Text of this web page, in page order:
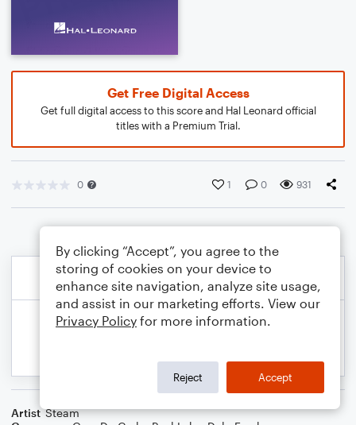
Get Free Digital Access
Get full digital access to this score and Hal Leonard official
titles with a Premium Trial.
0 1 0 931
Artist Steam
By clicking “Accept”, you agree to the
storing of cookies on your device to
enhance site navigation, analyze site usage,
and assist in our marketing efforts. View our
Privacy Policy for more information.
Reject Accept